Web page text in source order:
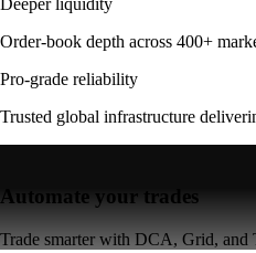
Order-book depth across 400+
Pro-grade reliability
Trusted global infrastructure
Automate your trades
Trade smarter with DCA, Grid, and